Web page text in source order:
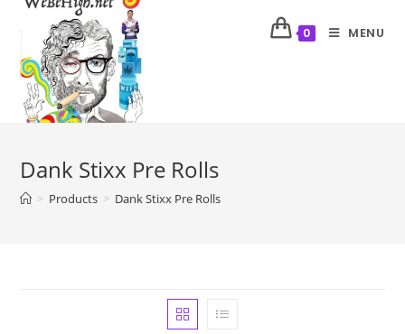
0 MENU
Dank Stixx Pre Rolls
> Products > Dank Stixx Pre Rolls